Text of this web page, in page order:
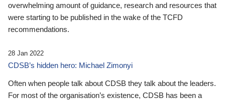
overwhelming amount of guidance, research and resources that
were starting to be published in the wake of the TCFD
recommendations.
28 Jan 2022
CDSB’s hidden hero: Michael Zimonyi
Often when people talk about CDSB they talk about the leaders.
For most of the organisation’s existence, CDSB has been a